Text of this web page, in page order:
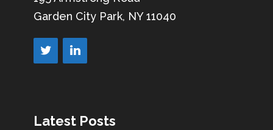
Garden City Park, NY 11040
Latest Posts